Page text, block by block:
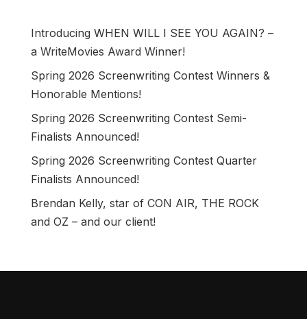
Introducing WHEN WILL I SEE YOU AGAIN? –
a WriteMovies Award Winner!
Spring 2026 Screenwriting Contest Winners &
Honorable Mentions!
Spring 2026 Screenwriting Contest Semi-
Finalists Announced!
Spring 2026 Screenwriting Contest Quarter
Finalists Announced!
Brendan Kelly, star of CON AIR, THE ROCK
and OZ – and our client!